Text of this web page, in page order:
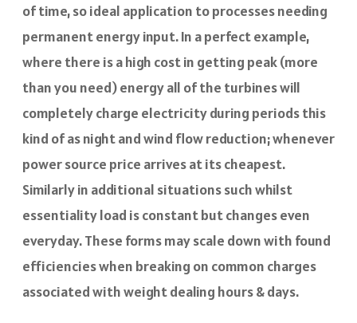
of time, so ideal application to processes needing
permanent energy input. In a perfect example,
where there is a high cost in getting peak (more
than you need) energy all of the turbines will
completely charge electricity during periods this
kind of as night and wind flow reduction; whenever
power source price arrives at its cheapest.
Similarly in additional situations such whilst
essentiality load is constant but changes even
everyday. These forms may scale down with found
efficiencies when breaking on common charges
associated with weight dealing hours & days.